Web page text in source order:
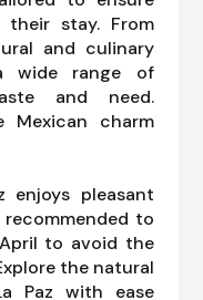
stay. From
and culinary
wide range of
and need.
Mexican charm
enjoys pleasant
to
to avoid the
the natural
Paz with ease